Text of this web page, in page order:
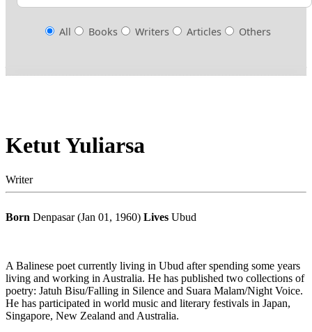
All Books Writers Articles Others
Ketut Yuliarsa
Writer
Born Denpasar (Jan 01, 1960) Lives Ubud
A Balinese poet currently living in Ubud after spending some years
living and working in Australia. He has published two collections of
poetry: Jatuh Bisu/Falling in Silence and Suara Malam/Night Voice.
He has participated in world music and literary festivals in Japan,
Singapore, New Zealand and Australia.